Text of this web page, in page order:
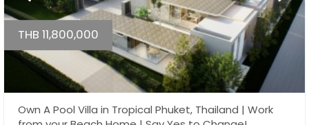
THB 11,800,000
Own A Pool Villa in Tropical Phuket, Thailand | Work